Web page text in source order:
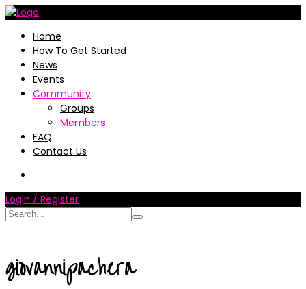
Home
How To Get Started
News
Events
Community
Groups
Members
FAQ
Contact Us
Login / Register
giovannipachera